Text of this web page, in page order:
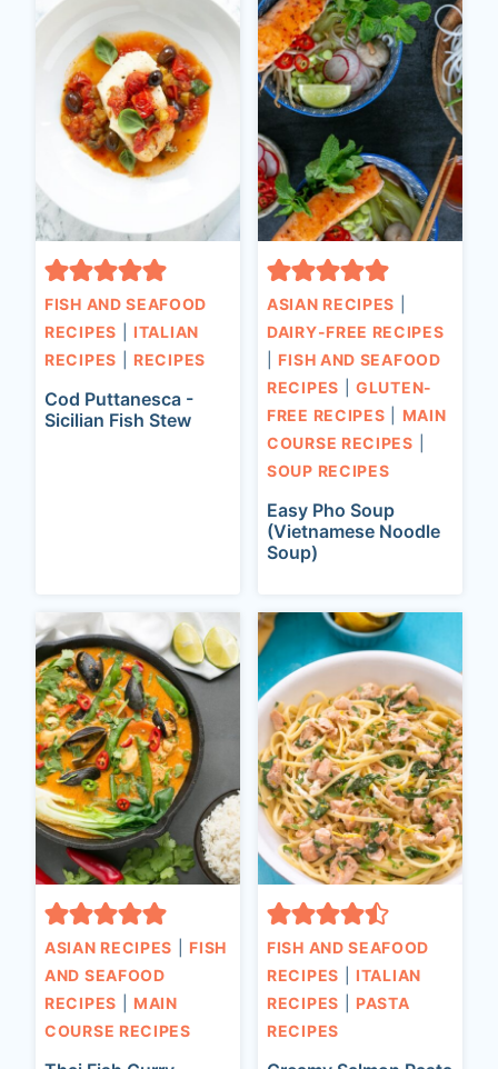
FISH AND SEAFOOD
RECIPES
ITALIAN
RECIPES
RECIPES
Cod Puttanesca -
Sicilian Fish Stew
ASIAN RECIPES
DAIRY-FREE RECIPES
FISH AND SEAFOOD
RECIPES |GLUTEN-
FREE RECIPES
MAIN
COURSE RECIPES
SOUP RECIPES
Easy Pho Soup
(Vietnamese Noodle
Soup)
ASIAN RECIPES
FISH
AND SEAFOOD
RECIPES
MAIN
COURSE RECIPES
FISH AND SEAFOOD
RECIPES
ITALIAN
RECIPES
PASTA
RECIPES